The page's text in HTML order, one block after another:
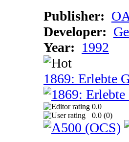
Publisher:
Developer:
Year: 1992
1869: Erlebte
0.0
0.0 (0)